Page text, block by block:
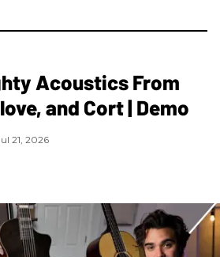
Acoustics From
and Cort | Demo
21, 2026